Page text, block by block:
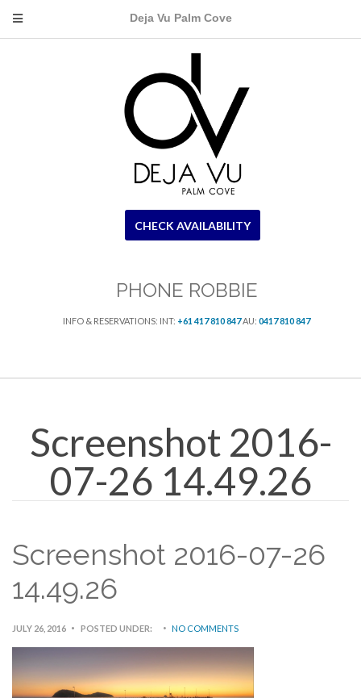
Deja Vu Palm Cove
CHECK AVAILABILITY
PHONE ROBBIE
INFO & RESERVATIONS: INT: +61 417 810 847AU: 0417 810 847
Screenshot 2016-
07-26 14.49.26
Screenshot 2016-07-26
14.49.26
JULY 26, 2016 POSTED UNDER: NO COMMENTS